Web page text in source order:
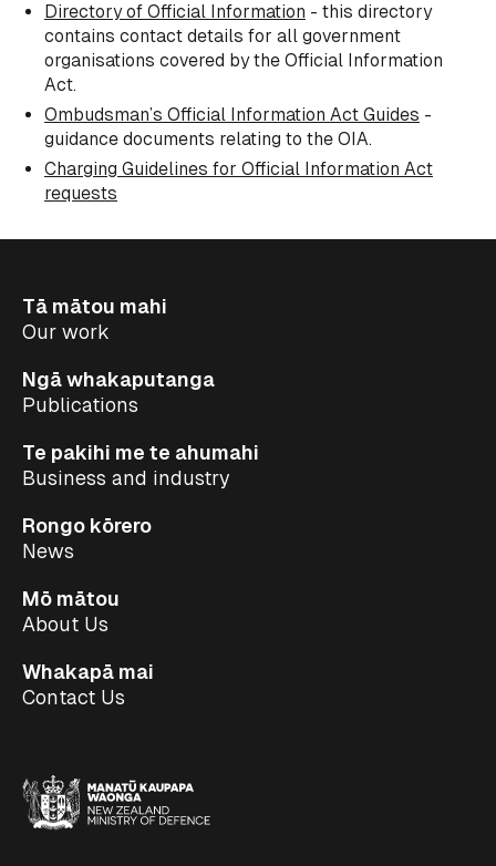
Directory of Official Information - this directory
contains contact details for all government
organisations covered by the Official Information
Act.
Ombudsman’s Official Information Act Guides -
guidance documents relating to the OIA.
Charging Guidelines for Official Information Act
requests
Tā mātou mahi
Our work
Ngā whakaputanga
Publications
Te pakihi me te ahumahi
Business and industry
Rongo kōrero
News
Mō mātou
About Us
Whakapā mai
Contact Us